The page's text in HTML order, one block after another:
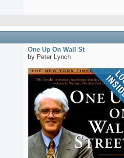
One Up On Wall St
by Peter Lynch